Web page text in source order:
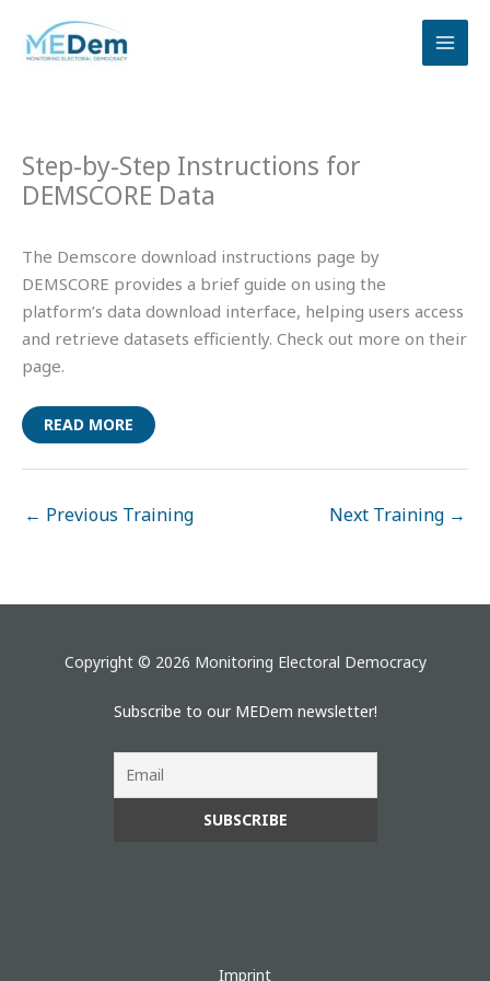
content
Step-by-Step Instructions for
DEMSCORE Data
The Demscore download instructions page by
DEMSCORE provides a brief guide on using the
platform’s data download interface, helping users access
and retrieve datasets efficiently. Check out more on their
page.
READ MORE
← Previous Training Next Training →
Copyright © 2026 Monitoring Electoral Democracy
Subscribe to our MEDem newsletter!
Imprint